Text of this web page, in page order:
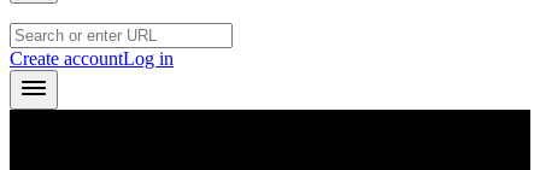
Create accountLog in